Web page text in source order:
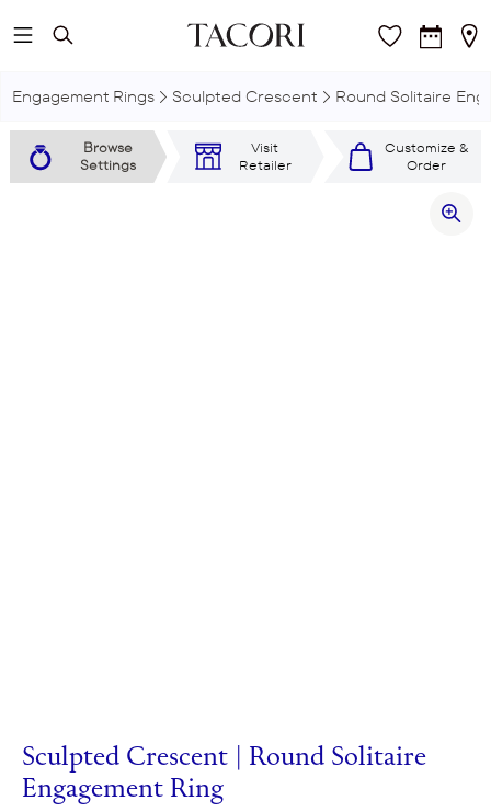
Skip to main content
Engagement Rings Sculpted Crescent Round Solitaire
Browse
Settings
Visit
Retailer
Customize &
Order
Sculpted Crescent | Round Solitaire
Engagement Ring